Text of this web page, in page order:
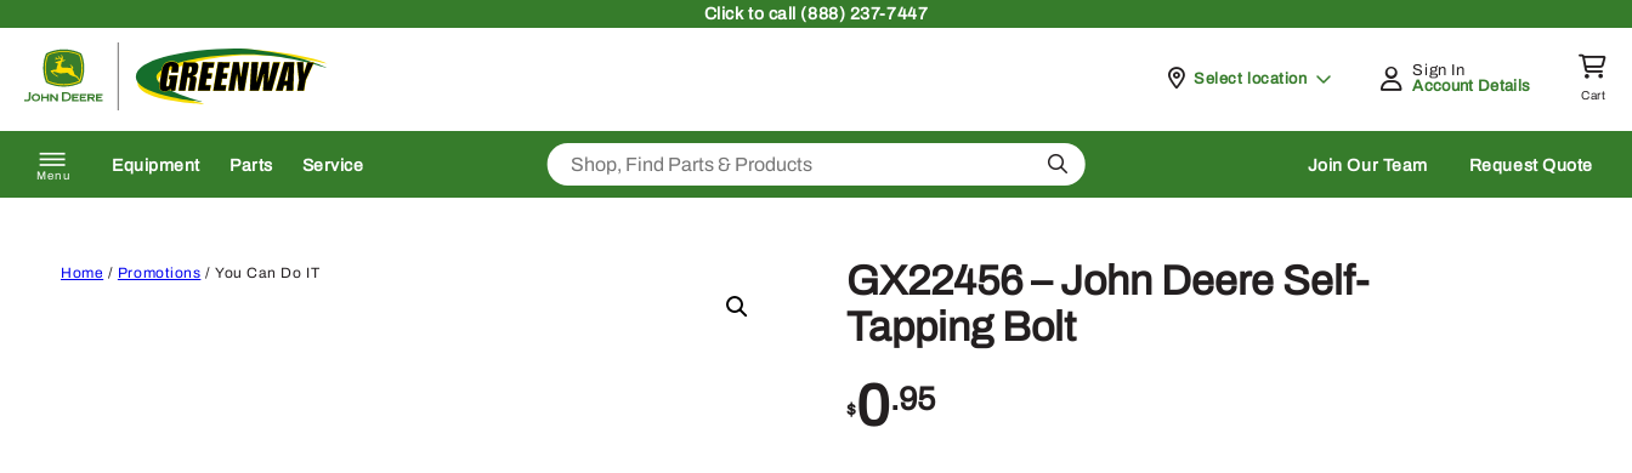
Clickto call (888) 237-7447
Pickup at
Select location
Sign In
Account Details
Cart
Menu
Equipment Parts Service Search Join Our Team Request Quote
Home / Promotions / You Can Do IT
GX22456 – John Deere Self-
Tapping Bolt
$0.95